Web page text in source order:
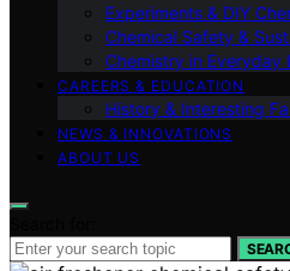
Experiments & DIY
Chemical Safety &
Chemistry in Everyday
CAREERS & EDUCATION
History & Interesting
NEWS & INNOVATIONS
ABOUT US